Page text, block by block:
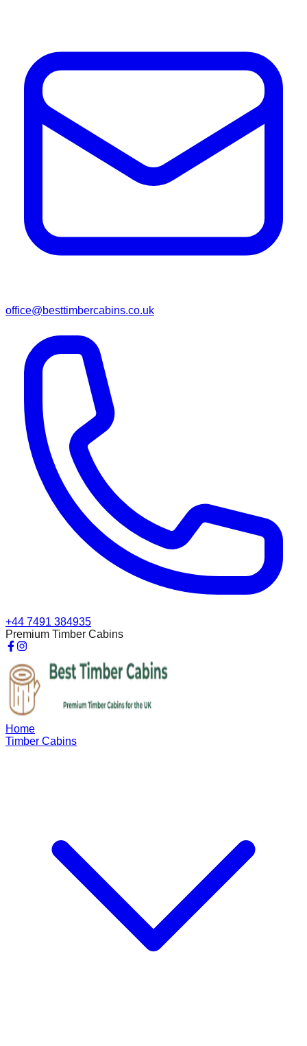
office@besttimbercabins.co.uk
+44 7491 384935
Premium Timber Cabins
Home
Timber Cabins